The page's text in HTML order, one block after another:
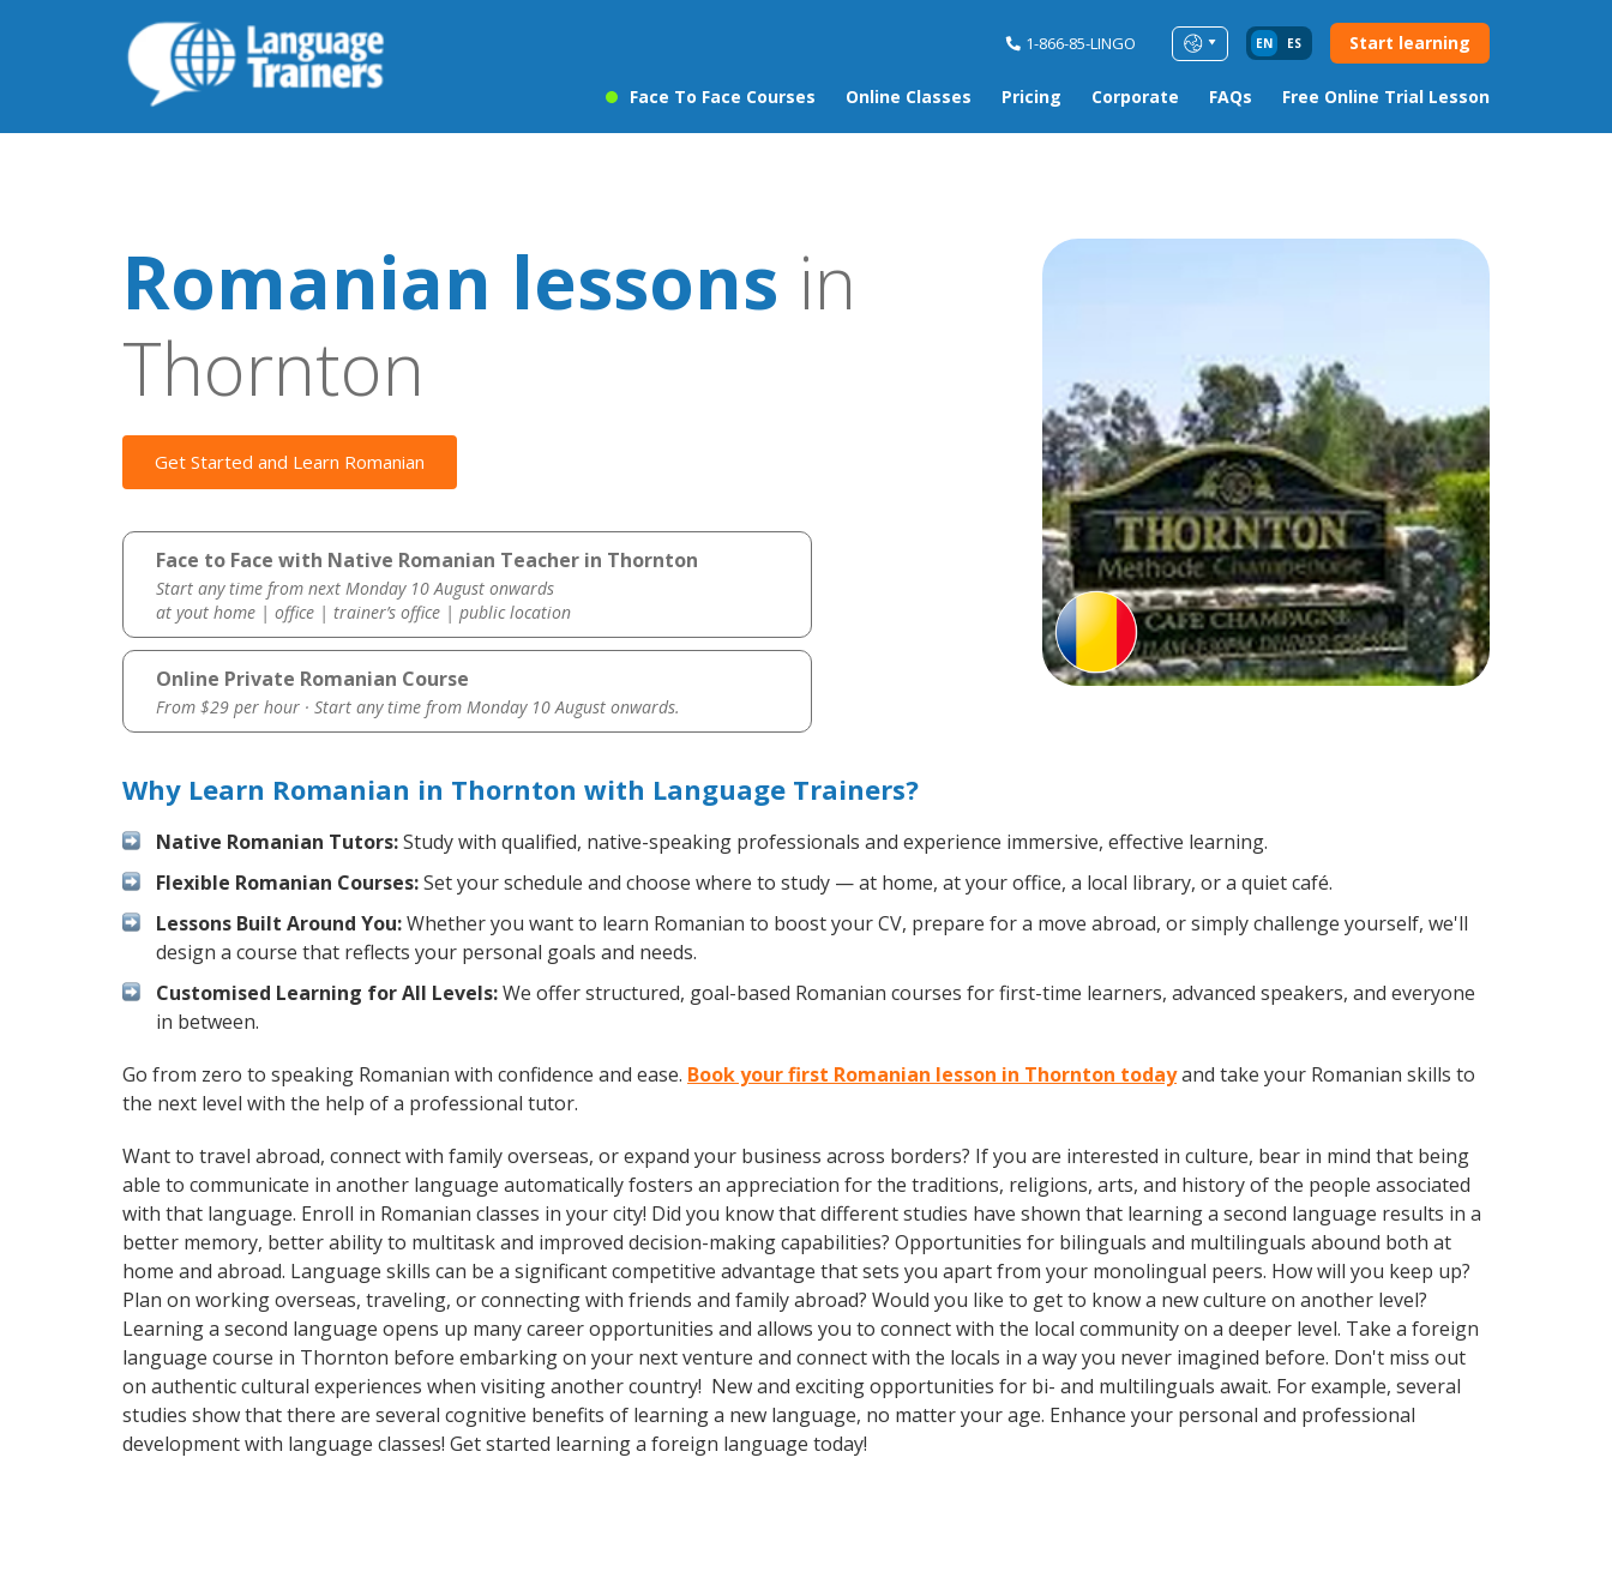
1-866-85-LINGO EN ES Start learning
Face To Face Courses Online Classes Pricing Corporate FAQs Free Online Trial Lesson
Romanian lessons in
Thornton
Get Started and Learn Romanian
Face to Face with Native Romanian Teacher in Thornton
Start any time from next Monday 10 August onwards
at yout home | office | trainer’s office | public location
Online Private Romanian Course
From $29 per hour · Start any time from Monday 10 August onwards.
Why Learn Romanian in Thornton with Language Trainers?
Native Romanian Tutors:Study with qualified, native-speaking professionals and experience immersive, effective learning.
Flexible Romanian Courses:Set your schedule and choose where to study — at home, at your office, a local library, or a quiet café.
Lessons Built Around You:Whether you want to learn Romanian to boost your CV, prepare for a move abroad, or simply challenge yourself, we'll
design a course that reflects your personal goals and needs.
Customised Learning for All Levels:We offer structured, goal-based Romanian courses for first-time learners, advanced speakers, and everyone
in between.
Go from zero to speaking Romanian with confidence and ease. Book your first Romanian lesson in Thornton todayand take your Romanian skills to
the next level with the help of a professional tutor.
Want to travel abroad, connect with family overseas, or expand your business across borders? If you are interested in culture, bear in mind that being
able to communicate in another language automatically fosters an appreciation for the traditions, religions, arts, and history of the people associated
with that language. Enroll in Romanian classes in your city! Did you know that different studies have shown that learning a second language results in a
better memory, better ability to multitask and improved decision-making capabilities? Opportunities for bilinguals and multilinguals abound both at
home and abroad. Language skills can be a significant competitive advantage that sets you apart from your monolingual peers. How will you keep up?
Plan on working overseas, traveling, or connecting with friends and family abroad? Would you like to get to know a new culture on another level?
Learning a second language opens up many career opportunities and allows you to connect with the local community on a deeper level. Take a foreign
language course in Thornton before embarking on your next venture and connect with the locals in a way you never imagined before. Don't miss out
on authentic cultural experiences when visiting another country! New and exciting opportunities for bi- and multilinguals await. For example, several
studies show that there are several cognitive benefits of learning a new language, no matter your age. Enhance your personal and professional
development with language classes! Get started learning a foreign language today!